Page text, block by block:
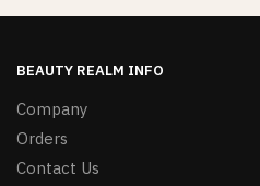
BEAUTY REALM INFO
Company
Orders
Contact Us